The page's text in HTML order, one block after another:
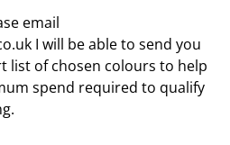
email
I will be able to send you
list of chosen colours to help
spend required to qualify